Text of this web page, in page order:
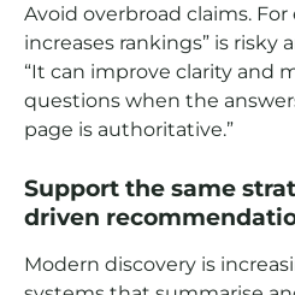
Avoid overbroad claims. For
increases rankings” is risky
“It can improve clarity and
questions when the
page is authoritative.”
Support the same
driven
Modern discovery is